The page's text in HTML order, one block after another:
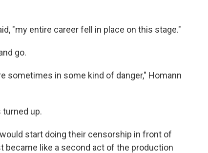
"my entire career fell in place on this stage."
go.
sometimes in some kind of danger," Homann
up.
start doing their censorship in front of
became like a second act of the production